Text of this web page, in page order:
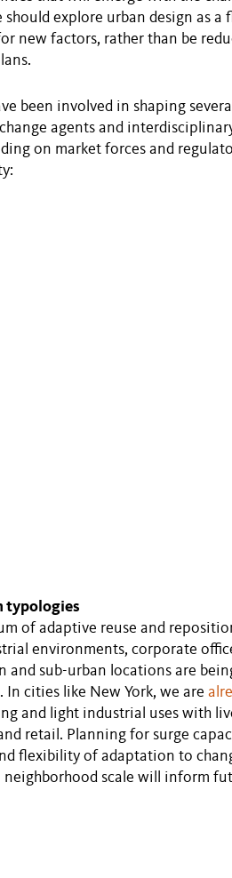
explore urban design as a
new factors, rather than be
been involved in shaping
agents and
on market forces and
typologies
of adaptive reuse and
environments, corporate
and sub-urban locations are
cities like New York, we are
and light industrial uses with
retail. Planning for surge
flexibility of adaptation to
scale will inform